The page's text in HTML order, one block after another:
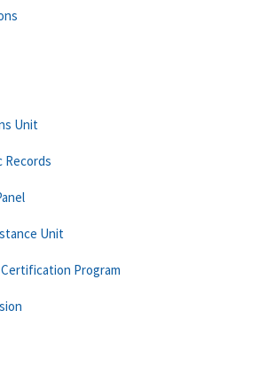
Unit
Records
Unit
Program